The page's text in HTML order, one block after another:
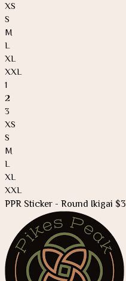
XS
S
M
L
XL
XXL
1
2
3
XS
S
M
L
XL
XXL
PPR Sticker - Round Ikigai $3